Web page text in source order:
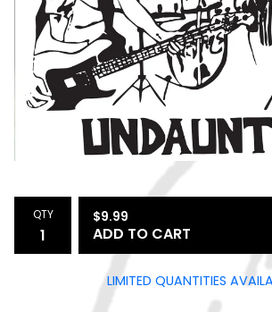
QTY $9.99
ADD TO CART
LIMITED QUANTITIES